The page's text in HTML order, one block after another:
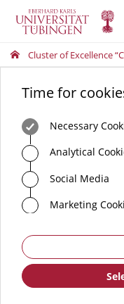
Cluster of Excellence
Time for
Necessary
Analytical
Social Media
Marketing